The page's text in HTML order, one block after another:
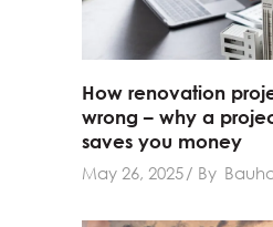
How renovation
wrong – why a
saves you money
May 26, 2025 By